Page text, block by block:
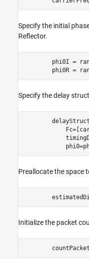
Specify the initial
Reflector.
phi0I =
phi0R =
Specify the delay
Preallocate the space
Initialize the packet